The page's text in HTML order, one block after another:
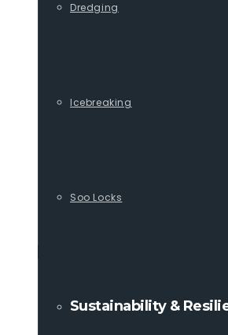
Dredging
Icebreaking
Soo Locks
Sustainability &